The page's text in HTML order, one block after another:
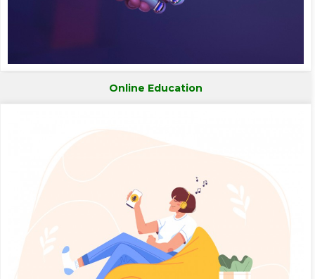
Online Education